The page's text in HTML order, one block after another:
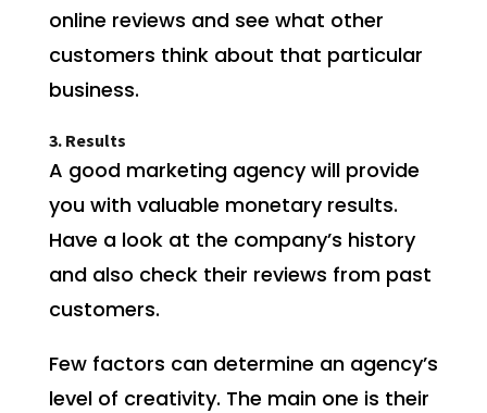
online reviews and see what other
customers think about that particular
business.
3. Results
A good marketing agency will provide
you with valuable monetary results.
Have a look at the company’s history
and also check their reviews from past
customers.
Few factors can determine an agency’s
level of creativity. The main one is their